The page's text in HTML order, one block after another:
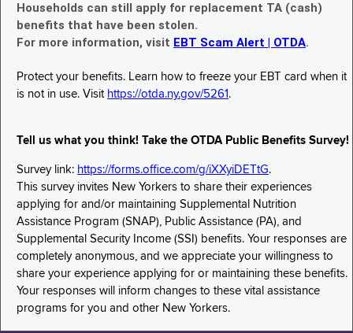
Households can still apply for replacement TA (cash)
benefits that have been stolen.
For more information, visit EBT Scam Alert | OTDA.
Protect your benefits. Learn how to freeze your EBT card when it
is not in use. Visit https://otda.ny.gov/5261 .
Tell us what you think! Take the OTDA Public Benefits Survey!
Survey link: https://forms.office.com/g/iXXyiDETtG.
This survey invites New Yorkers to share their experiences
applying for and/or maintaining Supplemental Nutrition
Assistance Program (SNAP), Public Assistance (PA), and
Supplemental Security Income (SSI) benefits. Your responses are
completely anonymous, and we appreciate your willingness to
share your experience applying for or maintaining these benefits.
Your responses will inform changes to these vital assistance
programs for you and other New Yorkers.